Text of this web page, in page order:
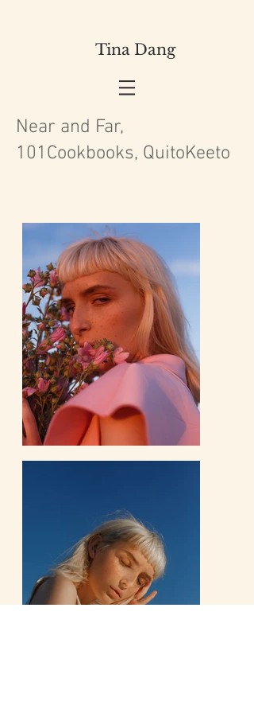
Tina Dang
Near and Far,
101Cookbooks, QuitoKeeto